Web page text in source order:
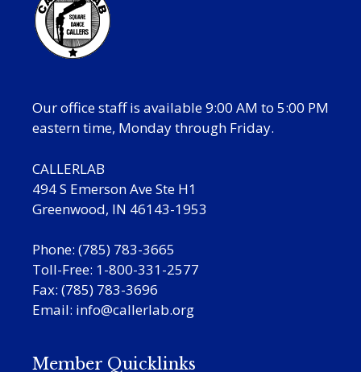
Our office staff is available 9:00 AM to 5:00 PM
eastern time, Monday through Friday.
CALLERLAB
494 S Emerson Ave Ste H1
Greenwood, IN 46143-1953
Phone: (785) 783-3665
Toll-Free: 1-800-331-2577
Fax: (785) 783-3696
Email: info@callerlab.org
Member Quicklinks